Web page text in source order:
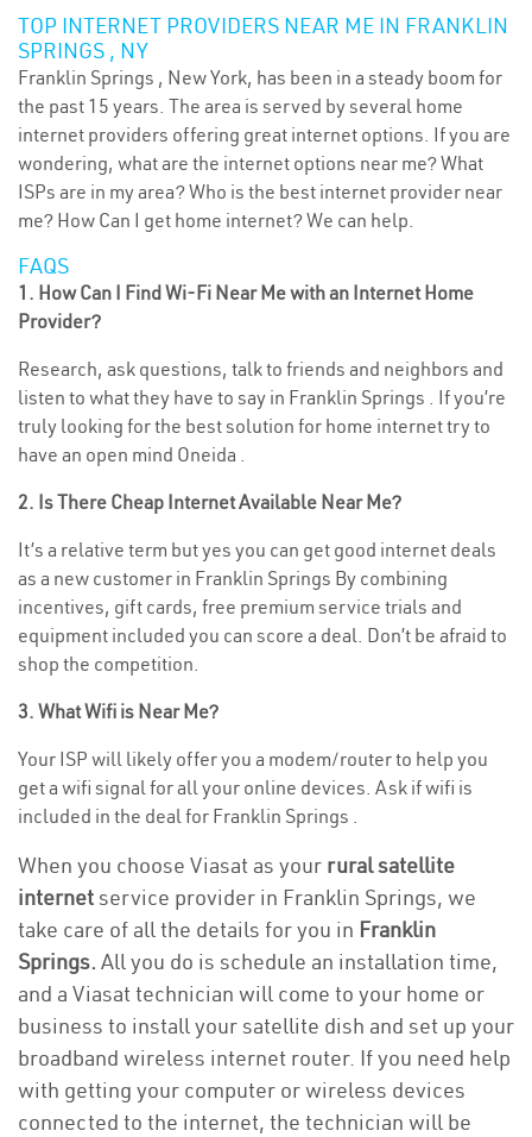
TOP INTERNET PROVIDERS NEAR ME IN FRANKLIN
SPRINGS , NY
Franklin Springs , New York, has been in a steady boom for
the past 15 years. The area is served by several home
internet providers offering great internet options. If you are
wondering, what are the internet options near me? What
ISPs are in my area? Who is the best internet provider near
me? How Can I get home internet? We can help.
FAQS
1. How Can I Find Wi-Fi Near Me with an Internet Home
Provider?
Research, ask questions, talk to friends and neighbors and
listen to what they have to say in Franklin Springs . If you’re
truly looking for the best solution for home internet try to
have an open mind Oneida .
2. Is There Cheap Internet Available Near Me?
It’s a relative term but yes you can get good internet deals
as a new customer in Franklin Springs By combining
incentives, gift cards, free premium service trials and
equipment included you can score a deal. Don’t be afraid to
shop the competition.
3. What Wifi is Near Me?
Your ISP will likely offer you a modem/router to help you
get a wifi signal for all your online devices. Ask if wifi is
included in the deal for Franklin Springs .
When you choose Viasat as your rural satellite
internetservice provider in Franklin Springs, we
take care of all the details for you in Franklin
Springs. All you do is schedule an installation time,
and a Viasat technician will come to your home or
business to install your satellite dish and set up your
broadband wireless internet router. If you need help
with getting your computer or wireless devices
connected to the internet, the technician will be